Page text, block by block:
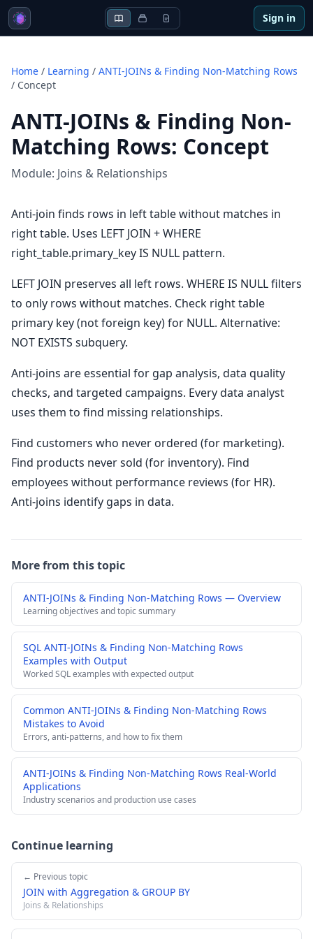
Sign in
Home / Learning / ANTI-JOINs & Finding Non-Matching Rows
/ Concept
ANTI-JOINs & Finding Non-
Matching Rows: Concept
Module: Joins & Relationships
Anti-join finds rows in left table without matches in
right table. Uses LEFT JOIN + WHERE
right_table.primary_key IS NULL pattern.
LEFT JOIN preserves all left rows. WHERE IS NULL filters
to only rows without matches. Check right table
primary key (not foreign key) for NULL. Alternative:
NOT EXISTS subquery.
Anti-joins are essential for gap analysis, data quality
checks, and targeted campaigns. Every data analyst
uses them to find missing relationships.
Find customers who never ordered (for marketing).
Find products never sold (for inventory). Find
employees without performance reviews (for HR).
Anti-joins identify gaps in data.
More from this topic
ANTI-JOINs & Finding Non-Matching Rows — Overview
Learning objectives and topic summary
SQL ANTI-JOINs & Finding Non-Matching Rows
Examples with Output
Worked SQL examples with expected output
Common ANTI-JOINs & Finding Non-Matching Rows
Mistakes to Avoid
Errors, anti-patterns, and how to fix them
ANTI-JOINs & Finding Non-Matching Rows Real-World
Applications
Industry scenarios and production use cases
Continue learning
← Previous topic
JOIN with Aggregation & GROUP BY
Joins & Relationships